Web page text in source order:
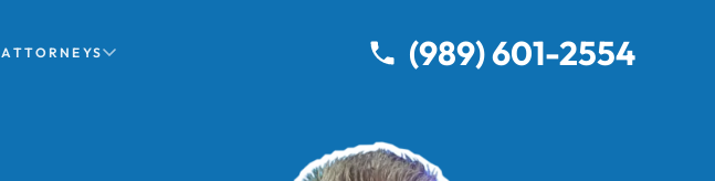
ATTORNEYS (989) 601-2554